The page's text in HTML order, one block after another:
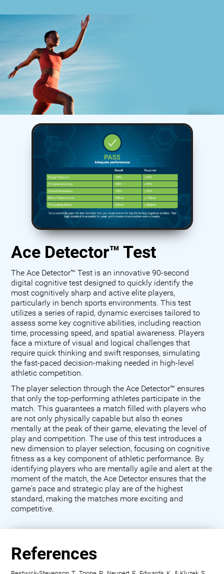
Ace Detector™ Test
The Ace Detector™ Test is an innovative 90-second
digital cognitive test designed to quickly identify the
most cognitively sharp and active elite players,
particularly in bench sports environments. This test
utilizes a series of rapid, dynamic exercises tailored to
assess some key cognitive abilities, including reaction
time, processing speed, and spatial awareness. Players
face a mixture of visual and logical challenges that
require quick thinking and swift responses, simulating
the fast-paced decision-making needed in high-level
athletic competition.
The player selection through the Ace Detector™ ensures
that only the top-performing athletes participate in the
match. This guarantees a match filled with players who
are not only physically capable but also th eones
mentally at the peak of their game, elevating the level of
play and competition. The use of this test introduces a
new dimension to player selection, focusing on cognitive
fitness as a key component of athletic performance. By
identifying players who are mentally agile and alert at the
moment of the match, the Ace Detector ensures that the
game's pace and strategic play are of the highest
standard, making the matches more exciting and
competitive.
References